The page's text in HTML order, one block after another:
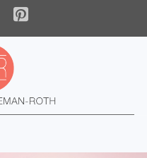
Pinterest